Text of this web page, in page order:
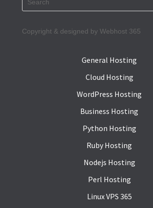
Copyright & designed by Webhost 365
General Hosting
Cloud Hosting
WordPress Hosting
Business Hosting
Python Hosting
Ruby Hosting
Nodejs Hosting
Perl Hosting
Linux VPS 365